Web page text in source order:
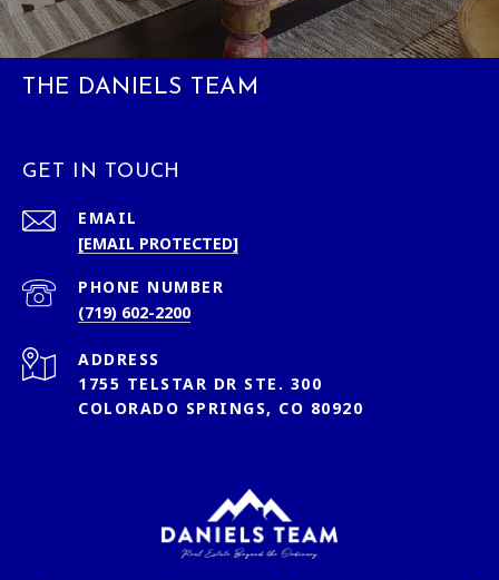
THE DANIELS TEAM
GET IN TOUCH
EMAIL
[EMAIL PROTECTED]
PHONE NUMBER
(719) 602-2200
ADDRESS
1755 TELSTAR DR STE. 300
COLORADO SPRINGS, CO 80920